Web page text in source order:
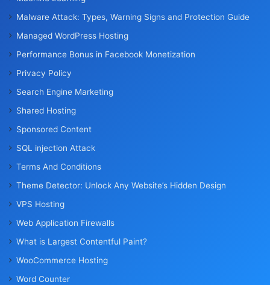
Malware Attack: Types, Warning Signs and Protection Guide
Managed WordPress Hosting
Performance Bonus in Facebook Monetization
Privacy Policy
Search Engine Marketing
Shared Hosting
Sponsored Content
SQL injection Attack
Terms And Conditions
Theme Detector: Unlock Any Website’s Hidden Design
VPS Hosting
Web Application Firewalls
What is Largest Contentful Paint?
WooCommerce Hosting
Word Counter